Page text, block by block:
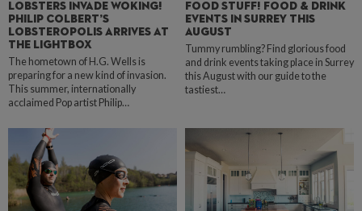
LOBSTERS INVADE WOKING!
PHILIP COLBERT’S
LOBSTEROPOLIS ARRIVES AT
THE LIGHTBOX
The hometown of H.G. Wells is
preparing for a new kind of invasion.
This summer, internationally
acclaimed Pop artist Philip…
FOOD STUFF! FOOD & DRINK
EVENTS IN SURREY THIS
AUGUST
Tummy rumbling? Find glorious food
and drink events taking place in Surrey
this August with our guide to the
tastiest…